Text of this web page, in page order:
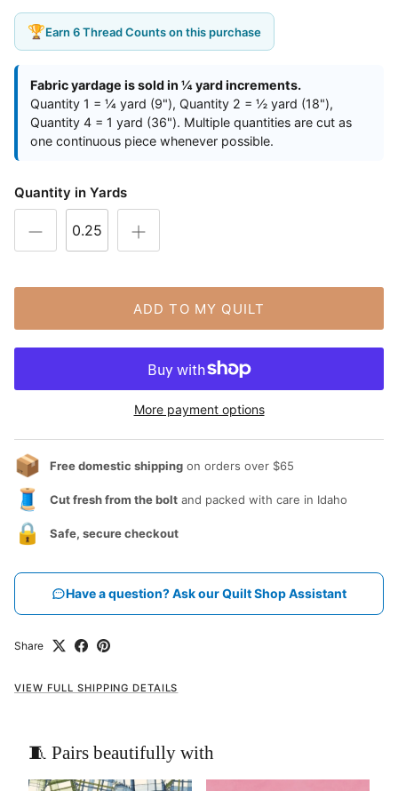
🏆Earn 6 Thread Counts on this purchase
Fabric yardage is sold in ¼ yard increments.
Quantity 1 = ¼ yard (9"), Quantity 2 = ½ yard (18"),
Quantity 4 = 1 yard (36"). Multiple quantities are cut as
one continuous piece whenever possible.
Quantity in Yards
ADD TO MY QUILT
More payment options
📦 Free domestic shipping on orders over $65
🧵 Cut fresh from the bolt and packed with care in Idaho
🔒 Safe, secure checkout
Have a question? Ask our Quilt Shop Assistant
Share
VIEW FULL SHIPPING DETAILS
🧵 Pairs beautifully with